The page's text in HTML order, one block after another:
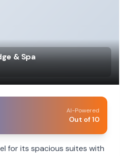
& Spa
AI-Powered
Out of 10
for its spacious suites with